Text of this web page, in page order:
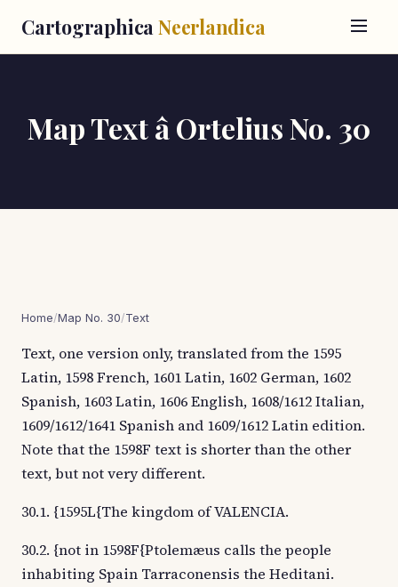
Cartographica Neerlandica
Map Text â Ortelius No. 30
Home/Map No. 30/Text
Text, one version only, translated from the 1595
Latin, 1598 French, 1601 Latin, 1602 German, 1602
Spanish, 1603 Latin, 1606 English, 1608/1612 Italian,
1609/1612/1641 Spanish and 1609/1612 Latin edition.
Note that the 1598F text is shorter than the other
text, but not very different.
30.1. {1595L{The kingdom of VALENCIA.
30.2. {not in 1598F{Ptolemæus calls the people
inhabiting Spain Tarraconensis the Heditani.